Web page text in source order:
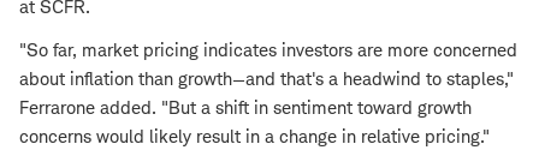
at SCFR.
"So far, market pricing indicates investors are more concerned
about inflation than growth—and that's a headwind to staples,"
Ferrarone added. "But a shift in sentiment toward growth
concerns would likely result in a change in relative pricing."